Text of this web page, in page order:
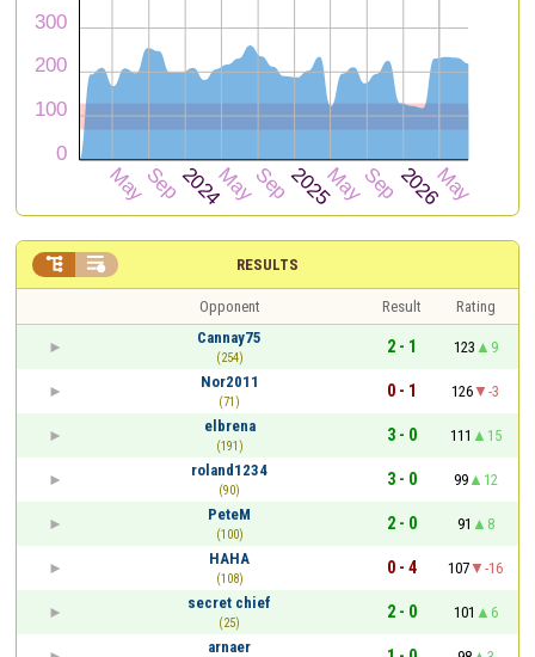
RESULTS
 
Opponent Result
Rating
Cannay75
(254)
2 - 1 123
9
Nor2011
(71)
0 - 1 126
-3
elbrena
(191)
3 - 0 111
15
roland1234
(90)
3 - 0 99
12
PeteM
(100)
2 - 0 91
8
HAHA
(108)
0 - 4 107
-16
secret chief
(25)
2 - 0 101
6
arnaer